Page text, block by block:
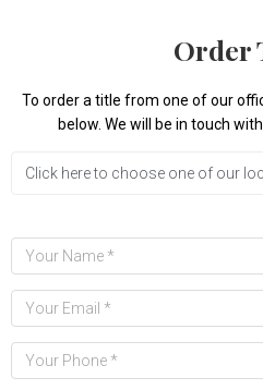
Order
To order a title from one of our
below. We will be in touch